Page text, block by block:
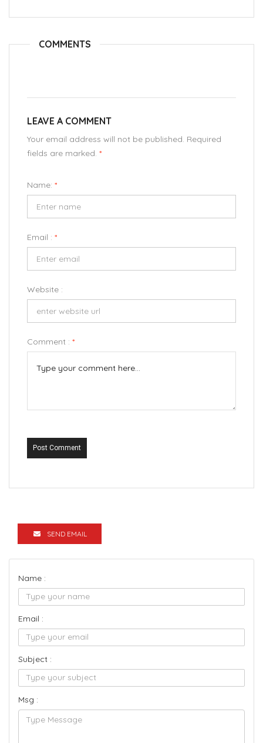
COMMENTS
LEAVE A COMMENT
Your email address will not be published. Required
fields are marked. *
Name: *
Email : *
Website :
Comment : *
Post Comment
SEND EMAIL
Name :
Email :
Subject :
Msg :